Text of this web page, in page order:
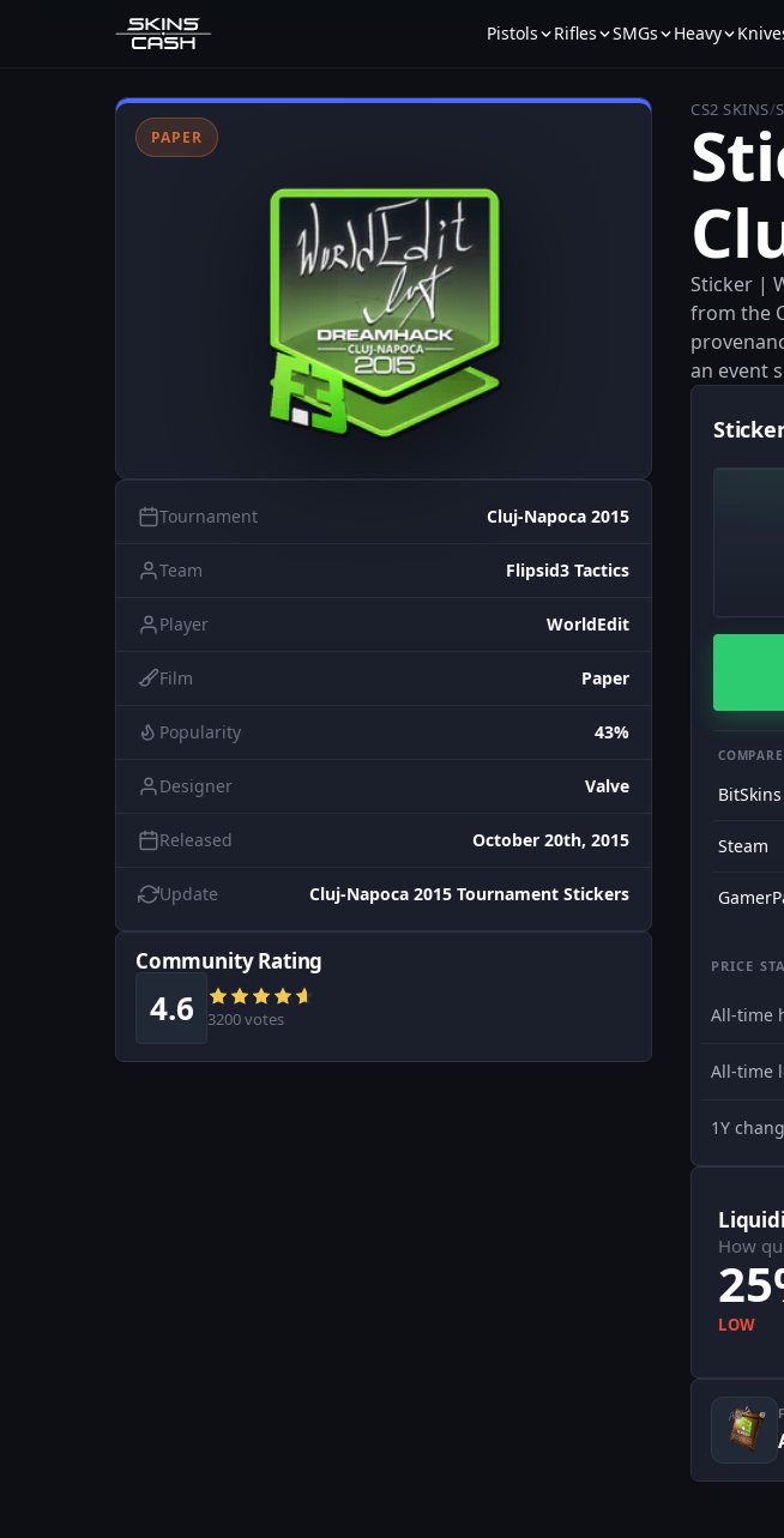
Pistols Rifles SMGs Heavy
PAPER
Tournament Cluj-Napoca 2015
Team Flipsid3 Tactics
Player WorldEdit
Film Paper
Popularity 43%
Designer Valve
Released October 20th, 2015
Update Cluj-Napoca 2015 Tournament Stickers
Community Rating
4.6 3200 votes
CS2 SKINS/
Sticker |
from the
an event
BitSkins
Steam
PRICE
All-time
All-time
1Y
How
LOW